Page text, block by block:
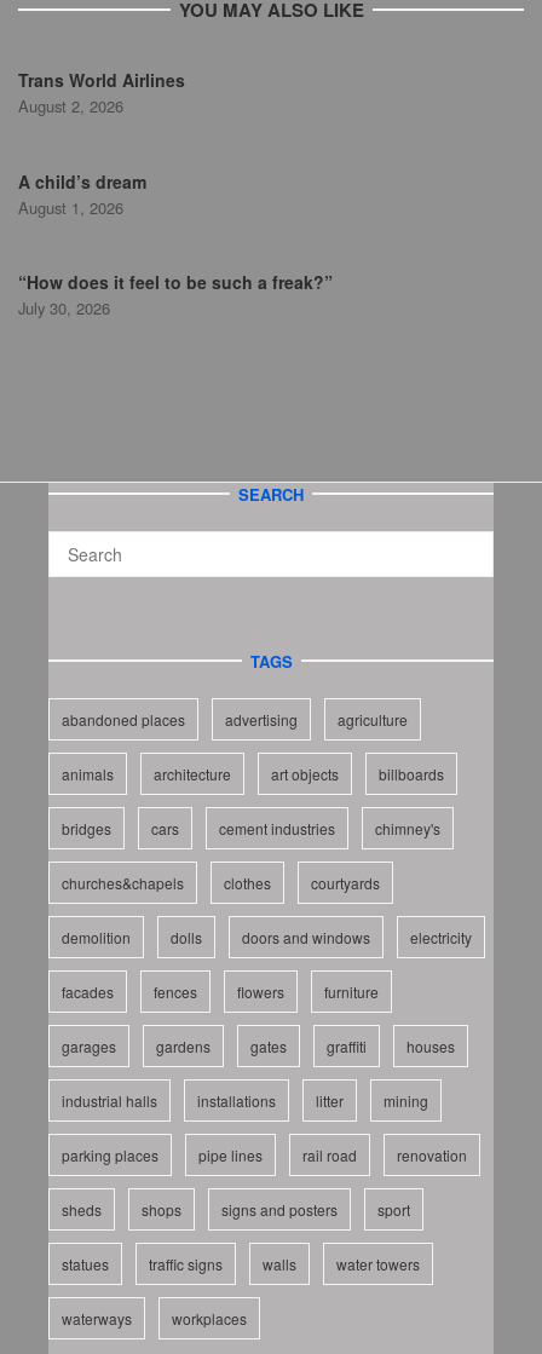
YOU MAY ALSO LIKE
Trans World Airlines
August 2, 2026
A child’s dream
August 1, 2026
“How does it feel to be such a freak?”
July 30, 2026
SEARCH
TAGS
abandoned places advertising agriculture
animals architecture art objects billboards
bridges cars cement industries chimney's
churches&chapels clothes courtyards
demolition dolls doors and windows electricity
facades fences flowers furniture
garages gardens gates graffiti houses
industrial halls installations litter mining
parking places pipe lines rail road renovation
sheds shops signs and posters sport
statues traffic signs walls water towers
waterways workplaces